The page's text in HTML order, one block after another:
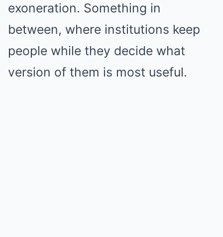
exoneration. Something in
between, where institutions keep
people while they decide what
version of them is most useful.